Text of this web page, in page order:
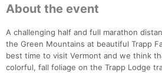
About the event
A challenging half and full marathon
the Green Mountains at beautiful Trapp
best time to visit Vermont and we think
colorful, fall foliage on the Trapp Lodge